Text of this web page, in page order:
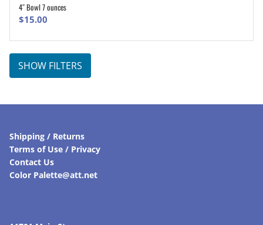
4″ Bowl 7 ounces
$15.00
SHOW FILTERS
Shipping / Returns
Terms of Use / Privacy
Contact Us
Color Palette@att.net